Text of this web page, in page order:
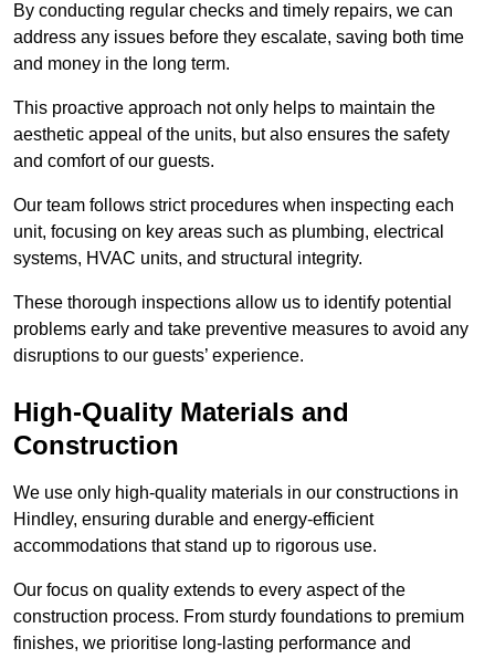
By conducting regular checks and timely repairs, we can
address any issues before they escalate, saving both time
and money in the long term.
This proactive approach not only helps to maintain the
aesthetic appeal of the units, but also ensures the safety
and comfort of our guests.
Our team follows strict procedures when inspecting each
unit, focusing on key areas such as plumbing, electrical
systems, HVAC units, and structural integrity.
These thorough inspections allow us to identify potential
problems early and take preventive measures to avoid any
disruptions to our guests’ experience.
High-Quality Materials and
Construction
We use only high-quality materials in our constructions in
Hindley, ensuring durable and energy-efficient
accommodations that stand up to rigorous use.
Our focus on quality extends to every aspect of the
construction process. From sturdy foundations to premium
finishes, we prioritise long-lasting performance and